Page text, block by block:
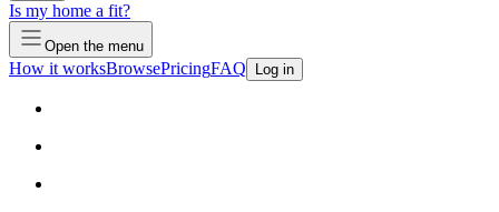
Is my home a fit?
Open the menu
How it worksBrowsePricingFAQ Log in